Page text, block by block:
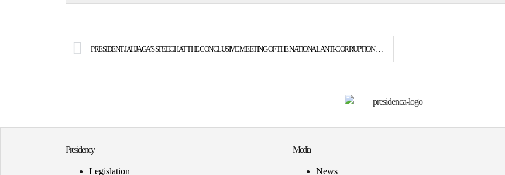
PRESIDENT JAHJAGA’S SPEECH AT THE CONCLUSIVE MEETING OF THE NATIONAL ANTI-CORRUPTION COUNCIL
Presidency
Legislation
Media
News